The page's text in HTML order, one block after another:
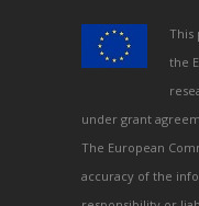
This
the
under grant
The European
accuracy of the